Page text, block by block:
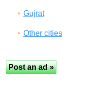
Gujrat
Other cities